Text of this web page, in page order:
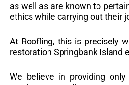
as well as are known to
ethics while carrying out their
At Roofling, this is precisely
restoration Springbank Island
We believe in providing